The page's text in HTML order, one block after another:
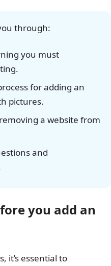
through:
you must
for adding an
pictures.
a website from
and
you add an
it’s essential to